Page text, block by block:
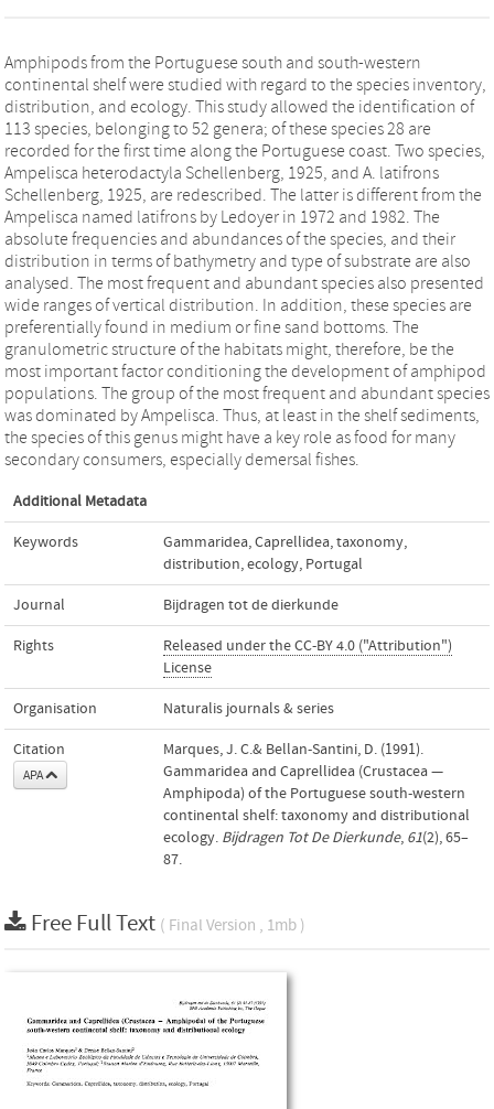
Amphipods from the Portuguese south and south-western
continental shelf were studied with regard to the species inventory,
distribution, and ecology. This study allowed the identification of
113 species, belonging to 52 genera; of these species 28 are
recorded for the first time along the Portuguese coast. Two species,
Ampelisca heterodactyla Schellenberg, 1925, and A. latifrons
Schellenberg, 1925, are redescribed. The latter is different from the
Ampelisca named latifrons by Ledoyer in 1972 and 1982. The
absolute frequencies and abundances of the species, and their
distribution in terms of bathymetry and type of substrate are also
analysed. The most frequent and abundant species also presented
wide ranges of vertical distribution. In addition, these species are
preferentially found in medium or fine sand bottoms. The
granulometric structure of the habitats might, therefore, be the
most important factor conditioning the development of amphipod
populations. The group of the most frequent and abundant species
was dominated by Ampelisca. Thus, at least in the shelf sediments,
the species of this genus might have a key role as food for many
secondary consumers, especially demersal fishes.
Additional Metadata
Keywords Gammaridea,Caprellidea,taxonomy,
distribution,ecology, Portugal
Journal Bijdragen tot de dierkunde
Rights
Released under the CC-BY 4.0 ("Attribution")
License
Organisation Naturalis journals & series
Citation
APA
Marques, J. C.& Bellan-Santini, D. (1991).
Gammaridea and Caprellidea (Crustacea —
Amphipoda) of the Portuguese south-western
continental shelf: taxonomy and distributional
ecology. Bijdragen Tot De Dierkunde, 61(2), 65–
87.
Free Full Text ( Final Version , 1mb )